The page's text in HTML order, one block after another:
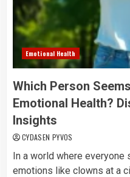
Emotional Health
Which Person
Emotional Health?
Insights
CYDASEN PYVOS
In a world where
emotions like clowns at a